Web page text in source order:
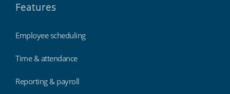
Features
Employee scheduling
Time & attendance
Reporting & payroll